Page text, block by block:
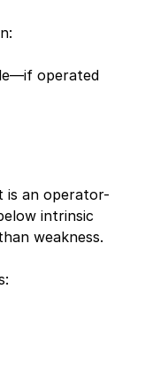
operated
is an operator-
intrinsic
weakness.